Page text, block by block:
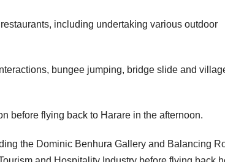
including undertaking various outdoor
bungee jumping, bridge slide and
before flying back to Harare in the afternoon.
the Dominic Benhura Gallery and Balancing